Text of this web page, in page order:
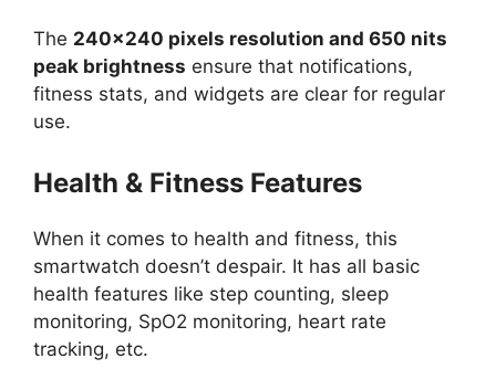
The 240×240 pixels resolution and 650 nits
peak brightness ensure that notifications,
fitness stats, and widgets are clear for regular
use.
Health & Fitness Features
When it comes to health and fitness, this
smartwatch doesn’t despair. It has all basic
health features like step counting, sleep
monitoring, SpO2 monitoring, heart rate
tracking, etc.